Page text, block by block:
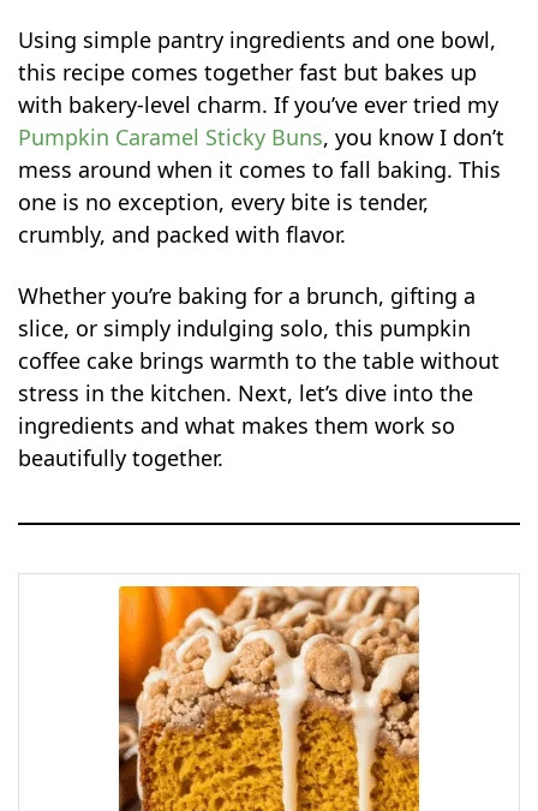
Using simple pantry ingredients and one bowl,
this recipe comes together fast but bakes up
with bakery-level charm. If you’ve ever tried my
Pumpkin Caramel Sticky Buns, you know I don’t
mess around when it comes to fall baking. This
one is no exception, every bite is tender,
crumbly, and packed with flavor.
Whether you’re baking for a brunch, gifting a
slice, or simply indulging solo, this pumpkin
coffee cake brings warmth to the table without
stress in the kitchen. Next, let’s dive into the
ingredients and what makes them work so
beautifully together.